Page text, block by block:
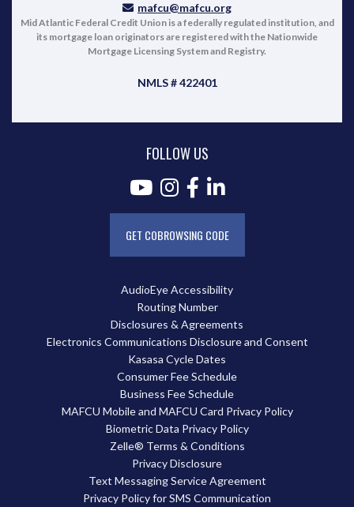
mafcu@mafcu.org
Mid Atlantic Federal Credit Union is a federally regulated institution, and
its mortgage loan originators are registered with the Nationwide
Mortgage Licensing System and Registry.
NMLS # 422401
AudioEye Accessibility
Routing Number
Disclosures & Agreements
Electronics Communications Disclosure and Consent
Kasasa Cycle Dates
Consumer Fee Schedule
Business Fee Schedule
MAFCU Mobile and MAFCU Card Privacy Policy
Biometric Data Privacy Policy
Zelle® Terms & Conditions
Privacy Disclosure
Text Messaging Service Agreement
Privacy Policy for SMS Communication
FOLLOW US
GET COBROWSING CODE